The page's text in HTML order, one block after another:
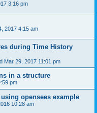
3:16 pm
2017 4:15 am
during Time History
Mar 29, 2017 11:01 pm
in a structure
pm
opensees example
10:28 am